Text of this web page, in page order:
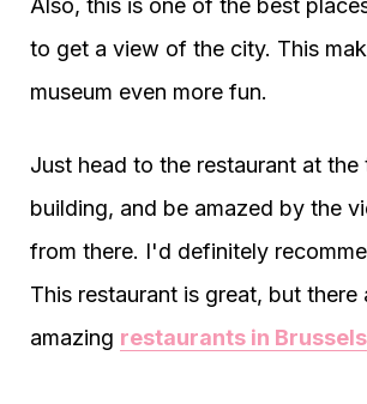
Also, this is one of the best
to get a view of the city. This
museum even more fun.
Just head to the restaurant at
building, and be amazed by the
from there. I'd definitely
This restaurant is great, but there
amazing restaurants in Brussels